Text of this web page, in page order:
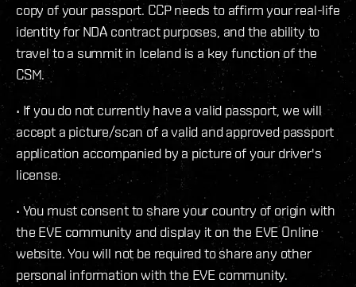
copy of your passport. CCP needs to affirm your real-life
identity for NDA contract purposes, and the ability to
travel to a summit in Iceland is a key function of the
CSM.
• If you do not currently have a valid passport, we will
accept a picture/scan of a valid and approved passport
application accompanied by a picture of your driver's
license.
• You must consent to share your country of origin with
the EVE community and display it on the EVE Online
website. You will not be required to share any other
personal information with the EVE community.